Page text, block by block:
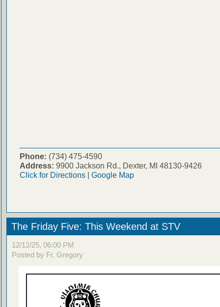
Phone: (734) 475-4590
Address: 9900 Jackson Rd., Dexter, MI 48130-9426
Click for Directions| Google Map
The Friday Five: This Weekend at STV
12/12/25, 06:00 PM
Posted by Fr. Gregory